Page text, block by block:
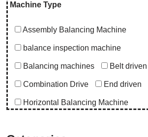
Machine Type
Assembly Balancing Machine
balance inspection machine
Balancing machines Belt driven
Combination Drive End driven
Horizontal Balancing Machine